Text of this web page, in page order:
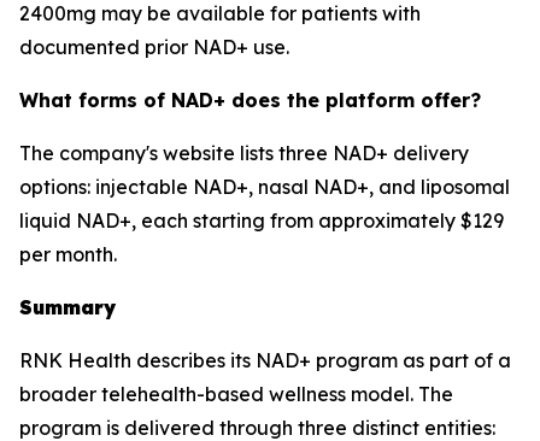
2400mg may be available for patients with
documented prior NAD+ use.
What forms of NAD+ does the platform offer?
The company's website lists three NAD+ delivery
options: injectable NAD+, nasal NAD+, and liposomal
liquid NAD+, each starting from approximately $129
per month.
Summary
RNK Health describes its NAD+ program as part of a
broader telehealth-based wellness model. The
program is delivered through three distinct entities: